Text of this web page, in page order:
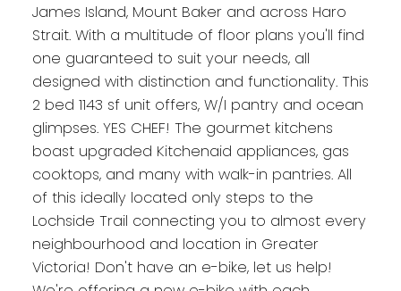
James Island, Mount Baker and across Haro
Strait. With a multitude of floor plans you'll find
one guaranteed to suit your needs, all
designed with distinction and functionality. This
2 bed 1143 sf unit offers, W/I pantry and ocean
glimpses. YES CHEF! The gourmet kitchens
boast upgraded Kitchenaid appliances, gas
cooktops, and many with walk-in pantries. All
of this ideally located only steps to the
Lochside Trail connecting you to almost every
neighbourhood and location in Greater
Victoria! Don't have an e-bike, let us help!